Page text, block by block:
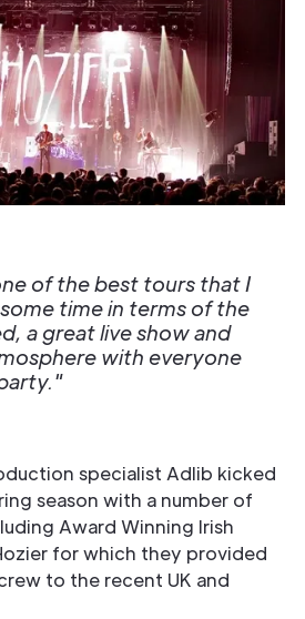
of the best tours that I
time in terms of the
a great live show and
with everyone
specialist Adlib kicked
season with a number of
Award Winning Irish
for which they provided
to the recent UK and